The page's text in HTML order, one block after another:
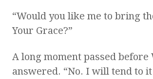
“Would you like me to bring
Your Grace?”
A long moment passed
answered. “No. I will tend to